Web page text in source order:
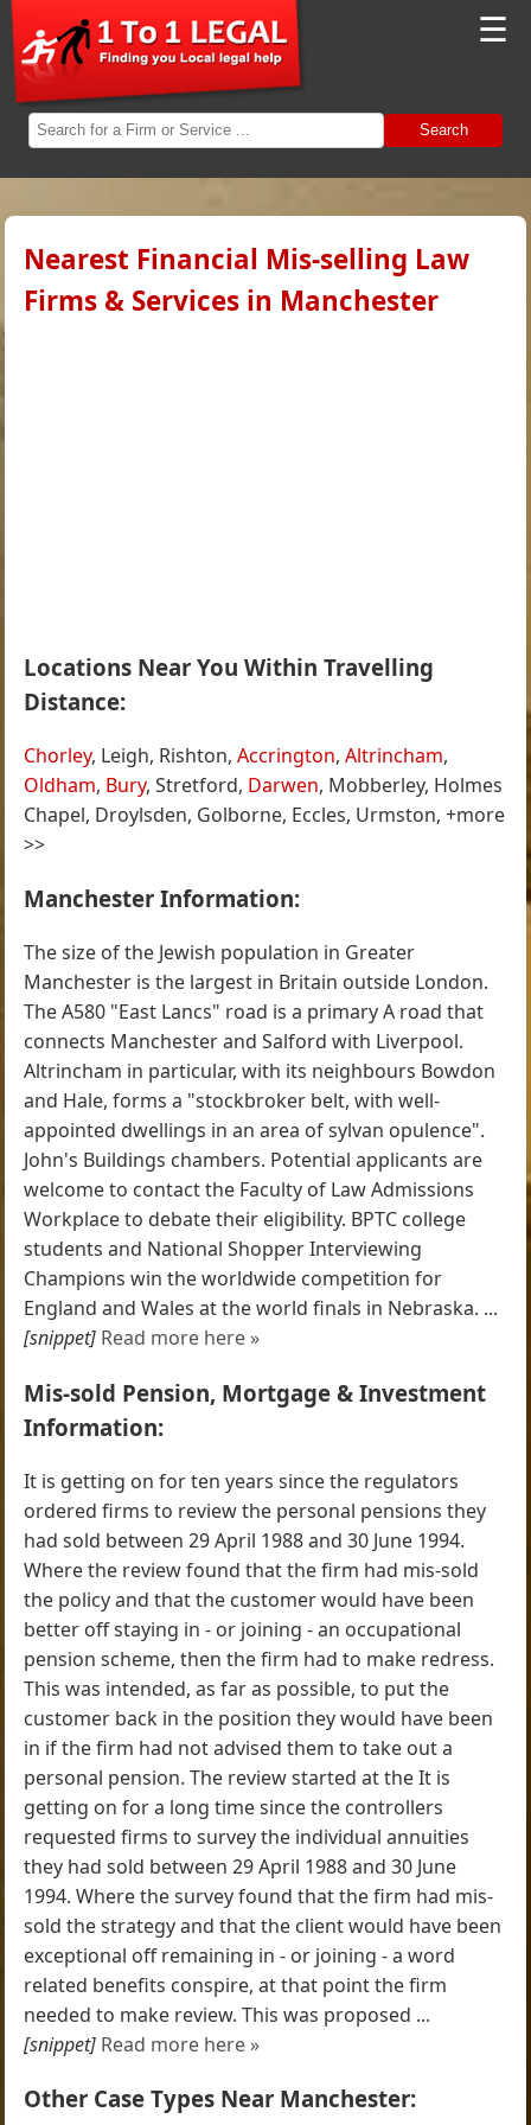
☰
Search
Nearest Financial Mis-selling Law
Firms & Services in Manchester
Locations Near You Within Travelling
Distance:
Chorley, Leigh, Rishton,Accrington,Altrincham,
Oldham, Bury, Stretford, Darwen, Mobberley, Holmes
Chapel, Droylsden, Golborne, Eccles, Urmston, +more
>>
Manchester Information:
The size of the Jewish population in Greater
Manchester is the largest in Britain outside London.
The A580 "East Lancs" road is a primary A road that
connects Manchester and Salford with Liverpool.
Altrincham in particular, with its neighbours Bowdon
and Hale, forms a "stockbroker belt, with well-
appointed dwellings in an area of sylvan opulence".
John's Buildings chambers. Potential applicants are
welcome to contact the Faculty of Law Admissions
Workplace to debate their eligibility. BPTC college
students and National Shopper Interviewing
Champions win the worldwide competition for
England and Wales at the world finals in Nebraska. ...
[snippet] Read more here »
Mis-sold Pension, Mortgage & Investment
Information:
It is getting on for ten years since the regulators
ordered firms to review the personal pensions they
had sold between 29 April 1988 and 30 June 1994.
Where the review found that the firm had mis-sold
the policy and that the customer would have been
better off staying in - or joining - an occupational
pension scheme, then the firm had to make redress.
This was intended, as far as possible, to put the
customer back in the position they would have been
in if the firm had not advised them to take out a
personal pension. The review started at the It is
getting on for a long time since the controllers
requested firms to survey the individual annuities
they had sold between 29 April 1988 and 30 June
1994. Where the survey found that the firm had mis-
sold the strategy and that the client would have been
exceptional off remaining in - or joining - a word
related benefits conspire, at that point the firm
needed to make review. This was proposed ...
[snippet] Read more here »
Other Case Types Near Manchester: